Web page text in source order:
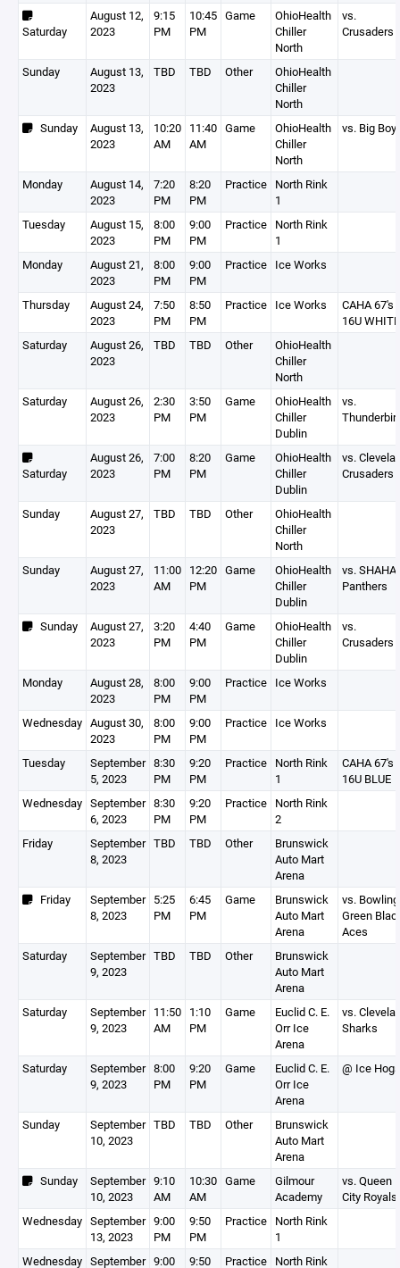
Saturday
August 12,
2023
9:15
PM
10:45
PM
Game
OhioHealth
Chiller
North
vs.
Crusaders
Sunday
August 13,
2023
TBD TBD Other
OhioHealth
Chiller
North
Sunday
August 13,
2023
10:20
AM
11:40
AM
Game
OhioHealth
Chiller
North
vs. Big Boy
Monday
August 14,
2023
7:20
PM
8:20
PM
Practice North Rink
1
Tuesday
August 15,
2023
8:00
PM
9:00
PM
Practice North Rink
1
Monday
August 21,
2023
8:00
PM
9:00
PM
Practice Ice Works
Thursday
August 24,
2023
7:50
PM
8:50
PM
Practice Ice Works
CAHA 67's
16U WHITE
Saturday
August 26,
2023
TBD TBD Other
OhioHealth
Chiller
North
Saturday
August 26,
2023
2:30
PM
3:50
PM
Game
OhioHealth
Chiller
Dublin
vs.
Saturday
August 26,
2023
7:00
PM
8:20
PM
Game
OhioHealth
Chiller
Dublin
vs.
Crusaders
Sunday
August 27,
2023
TBD TBD Other
OhioHealth
Chiller
North
Sunday
August 27,
2023
11:00
AM
12:20
PM
Game
OhioHealth
Chiller
Dublin
vs. SHAHA
Panthers
Sunday
August 27,
2023
3:20
PM
4:40
PM
Game
OhioHealth
Chiller
Dublin
vs.
Crusaders
Monday
August 28,
2023
8:00
PM
9:00
PM
Practice Ice Works
Wednesday August 30,
2023
8:00
PM
9:00
PM
Practice Ice Works
Tuesday
September
5, 2023
8:30
PM
9:20
PM
Practice North Rink
1
CAHA 67's
16U BLUE
Wednesday September
6, 2023
8:30
PM
9:20
PM
Practice North Rink
2
Friday
September
8, 2023
TBD TBD Other
Brunswick
Auto Mart
Arena
Friday
September
8, 2023
5:25
PM
6:45
PM
Game
Brunswick
Auto Mart
Arena
vs. Bowling
Green
Aces
Saturday
September
9, 2023
TBD TBD Other
Brunswick
Auto Mart
Arena
Saturday
September
9, 2023
11:50
AM
1:10
PM
Game
Euclid C. E.
Orr Ice
Arena
vs.
Sharks
Saturday
September
9, 2023
8:00
PM
9:20
PM
Game
Euclid C. E.
Orr Ice
Arena
@ Ice Hogs
Sunday
September
10, 2023
TBD TBD Other
Brunswick
Auto Mart
Arena
Sunday
September
10, 2023
9:10
AM
10:30
AM
Game
Gilmour
Academy
vs. Queen
City Royals
Wednesday September
13, 2023
9:00
PM
9:50
PM
Practice North Rink
1
Wednesday September 9:00 9:50 Practice North Rink